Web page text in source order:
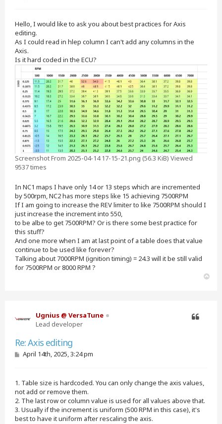
Hello, I would like to ask you about best practices for Axis
editing.
As I could read in hlep column I can't add any columns in the
Axis.
Is it hard coded in the ECU?
Screenshot From 2025-04-14 17-15-21.png (56.3 KiB) Viewed
9537 times
In NC1 maps I have only 14 or 13 steps which are incremented
by 500rpm, NC2 has more steps like 15 achieving 7500RPM
If I am going to increase the REV limiter to like 7500RPM should I
just increase the increment into 550,
to be albe to get 7500RPM? Or is there some best practice for
this stuff?
And one more when I am at last point of a table does that value
continue to be used like forever?
Talking about 7000RPM (ignition timing) = 24.3 will it be still valid
for 7500RPM or 8000 RPM ?
Ugnius @ VersaTune
Lead developer
Re: Axis editing
PApril 14th, 2025, 3:24 pm
1. Table size is hardcoded. You can only change the axis values,
not add or remove them.
2. The last row or column value is used for all values above that.
3. Usually if the increment is uniform (500 RPM in this case), it's
best to have it uniform after rescaling the axis.